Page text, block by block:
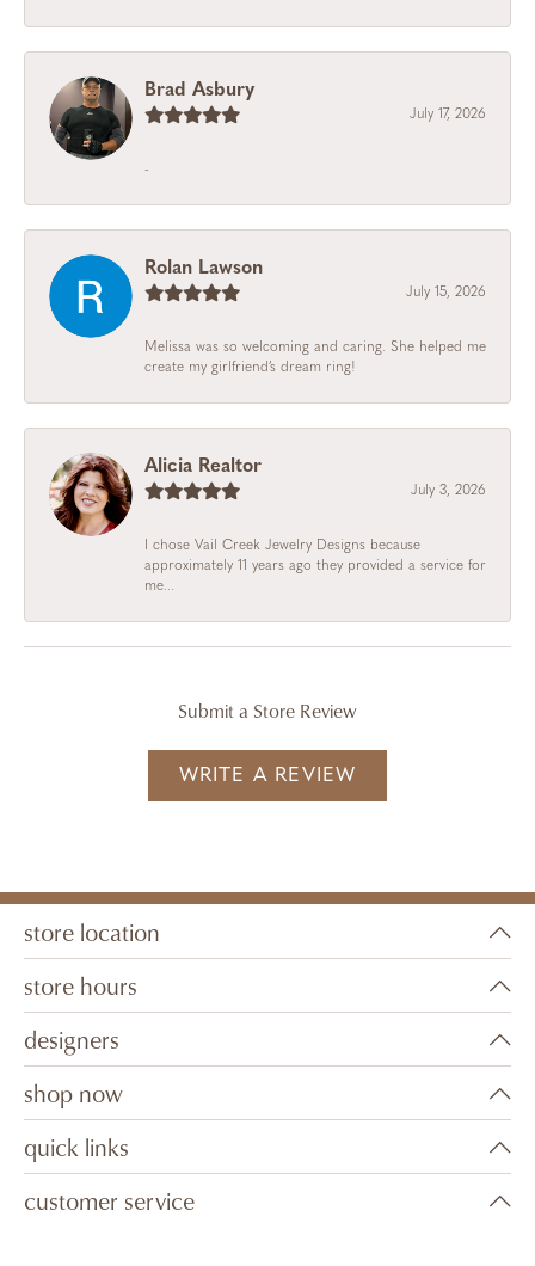
Brad Asbury
July 17, 2026
-
Rolan Lawson
July 15, 2026
Melissa was so welcoming and caring. She helped me
create my girlfriend’s dream ring!
Alicia Realtor
July 3, 2026
I chose Vail Creek Jewelry Designs because
approximately 11 years ago they provided a service for
me...
Submit a Store Review
WRITE A REVIEW
store location
store hours
designers
shop now
quick links
customer service